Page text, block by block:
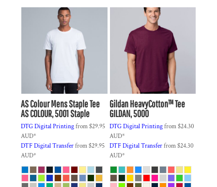
AS ColourMens Staple Tee
AS COLOUR, 5001 Staple
DTG Digital Printingfrom$29.95
AUD*
DTF Digital Transferfrom$29.95
AUD*
GildanHeavyCotton™ Tee
GILDAN, 5000
DTG Digital Printingfrom$24.30
AUD*
DTF Digital Transferfrom$24.30
AUD*